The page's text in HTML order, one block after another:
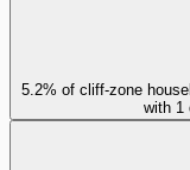
5.2% of cliff-zone
with 1